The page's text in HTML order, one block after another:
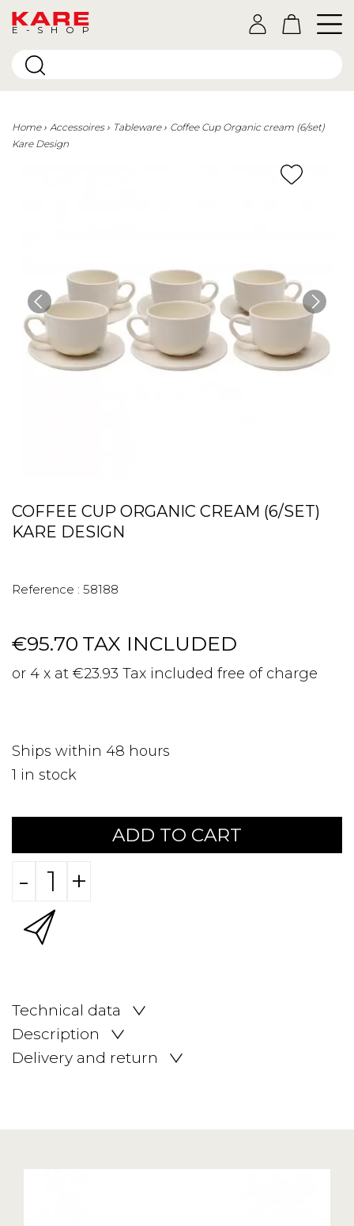
E-SHOP
Home Accessoires Tableware
Coffee Cup Organic cream (6/set)
Kare Design
COFFEE CUP ORGANIC CREAM (6/SET)
KARE DESIGN
Reference : 58188
€95.70 TAX INCLUDED
or 4 x at €23.93 Tax included free of charge
Ships within 48 hours
1 in stock
ADD TO CART
- +
Technical data
Description
Delivery and return